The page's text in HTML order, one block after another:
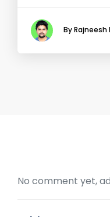
By Rajneesh
No comment yet,